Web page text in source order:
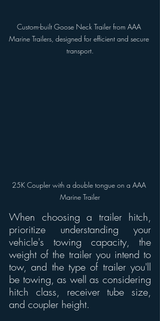
Custom-built Goose Neck Trailer from AAA
Marine Trailers, designed for efficient and secure
transport.
25K Coupler with a double tongue on a AAA
Marine Trailer
When choosing a trailer hitch,
prioritize understanding your
vehicle's towing capacity, the
weight of the trailer you intend to
tow, and the type of trailer you'll
be towing, as well as considering
hitch class, receiver tube size,
and coupler height.